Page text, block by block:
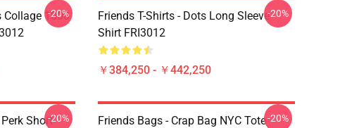
Collage 1000
-20%
Friends T-Shirts - Dots Long Sleeve
Shirt FRI3012
￥384,250 - ￥442,250
-20%
Short-20%
Friends Bags - Crap Bag NYC Tote-20%